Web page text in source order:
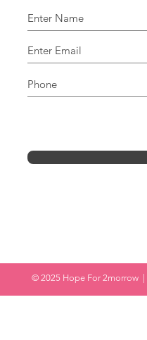
© 2025 Hope For 2morrow |